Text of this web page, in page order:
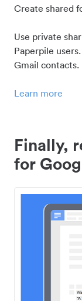
Create shared
Use private
Paperpile
Gmail contacts.
Learn more
Finally,
for